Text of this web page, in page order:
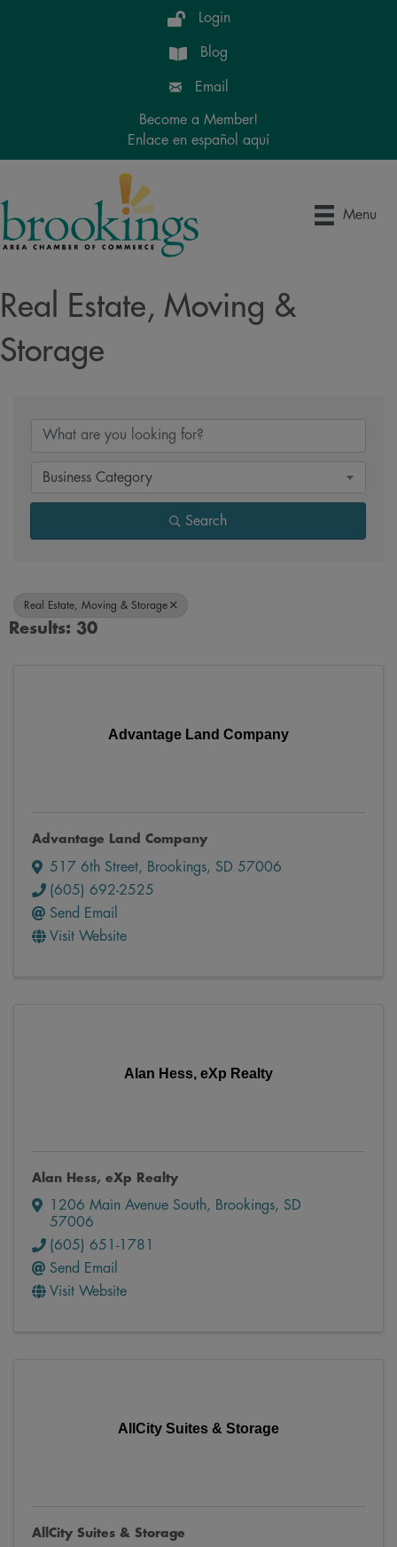
Login
Blog
Email
Become a Member!
Enlace en español aquí
Menu
Real Estate, Moving &
Storage
Business Category
Search
Real Estate, Moving & Storage
Results: 30
Advantage Land Company
Advantage Land Company
517 6th Street, Brookings, SD 57006
(605) 692-2525
Send Email
Visit Website
Alan Hess, eXp Realty
Alan Hess, eXp Realty
1206 Main Avenue South, Brookings, SD
57006
(605) 651-1781
Send Email
Visit Website
AllCity Suites & Storage
AllCity Suites & Storage